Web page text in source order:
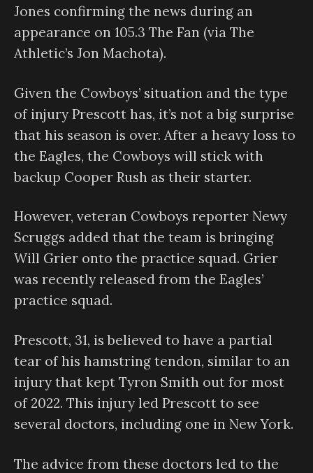
Jones confirming the news during an
appearance on 105.3 The Fan (via The
Athletic’s Jon Machota).
Given the Cowboys’ situation and the type
of injury Prescott has, it’s not a big surprise
that his season is over. After a heavy loss to
the Eagles, the Cowboys will stick with
backup Cooper Rush as their starter.
However, veteran Cowboys reporter Newy
Scruggs added that the team is bringing
Will Grier onto the practice squad. Grier
was recently released from the Eagles’
practice squad.
Prescott, 31, is believed to have a partial
tear of his hamstring tendon, similar to an
injury that kept Tyron Smith out for most
of 2022. This injury led Prescott to see
several doctors, including one in New York.
The advice from these doctors led to the